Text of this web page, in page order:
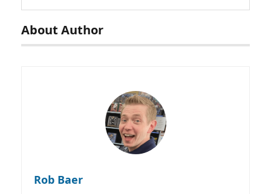
About Author
Rob Baer